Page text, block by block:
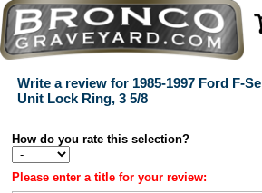
Write a review for 1985-1997 Ford F-
Unit Lock Ring, 3 5/8
How do you rate this selection?
Please enter a title for your review: